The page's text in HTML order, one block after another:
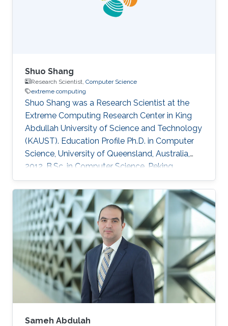
Shuo Shang
Research Scientist, Computer Science
extreme computing
Shuo Shang was a Research Scientist at the
Extreme Computing Research Center in King
Abdullah University of Science and Technology
(KAUST). Education Profile Ph.D. in Computer
Science, University of Queensland, Australia,
2012. B.Sc. in Computer Science, Peking
University, China, 2008 Professional
Memberships ​Research Scientist, King Abdullah
University of Science and Technology, Saudi
Arabia (2016) Faculty Member, China University
of Petroleum-Beijing, China (2013-2016)
Postdoc/Research Assistant Professor,
Aalborg University, Denmark (2012-2013) IEEE
member IEEEXtreme competition proctor
Sameh Abdulah